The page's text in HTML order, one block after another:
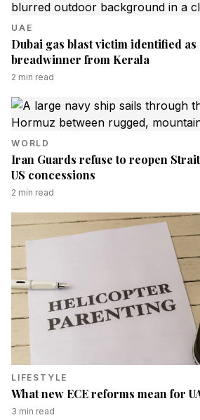
UAE
Dubai gas blast victim identified
breadwinner from Kerala
2 min read
WORLD
Iran Guards refuse to reopen
US concessions
2 min read
LIFESTYLE
What new ECE reforms mean for
3 min read